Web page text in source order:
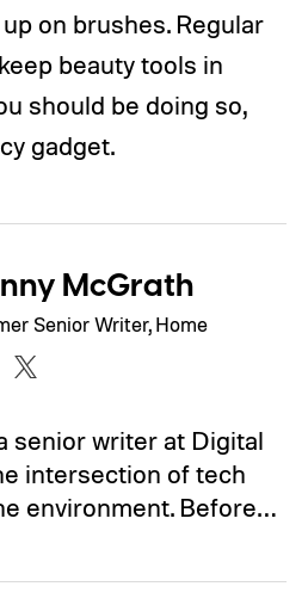
on brushes. Regular
beauty tools in
should be doing so,
gadget.
McGrath
Senior Writer, Home
senior writer at Digital
intersection of tech
environment. Before…